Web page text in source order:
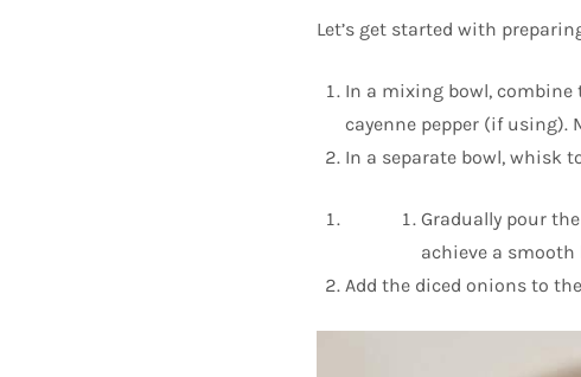
Let’s get started with
In a mixing bowl, combine
cayenne pepper (if using).
In a separate bowl, whisk
Gradually pour
achieve a smooth
Add the diced onions to